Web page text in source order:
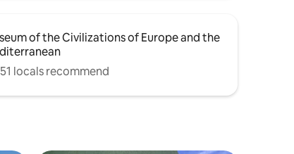
of the Civilizations of Europe and the
locals recommend